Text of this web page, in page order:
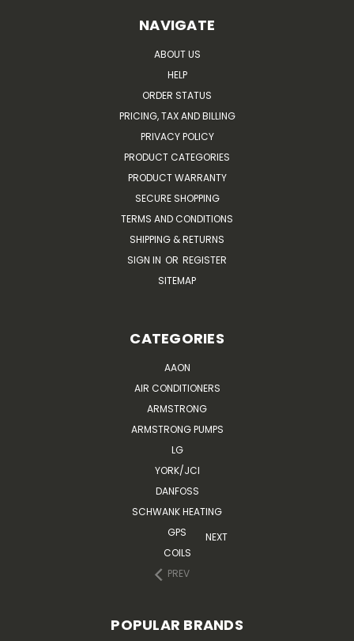
NAVIGATE
ABOUT US
HELP
ORDER STATUS
PRICING, TAX AND BILLING
PRIVACY POLICY
PRODUCT CATEGORIES
PRODUCT WARRANTY
SECURE SHOPPING
TERMS AND CONDITIONS
SHIPPING & RETURNS
SIGN IN OR REGISTER
SITEMAP
CATEGORIES
AAON
AIR CONDITIONERS
ARMSTRONG
ARMSTRONG PUMPS
LG
YORK/JCI
DANFOSS
SCHWANK HEATING
GPS
COILS
PREV
NEXT
POPULAR BRANDS